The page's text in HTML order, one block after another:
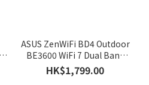
ASUS ZenWiFi BD4 Outdoor
BE3600 WiFi 7 Dual Band
Mesh System Router
HK$1,799.00